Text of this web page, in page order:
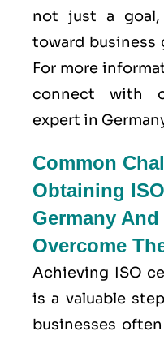
not just a
toward business
For more
connect with
expert in
Common
Obtaining
Germany And
Overcome
Achieving ISO
is a valuable
businesses